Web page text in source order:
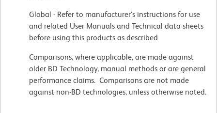
Global - Refer to manufacturer's instructions for use
and related User Manuals and Technical data sheets
before using this products as described
Comparisons, where applicable, are made against
older BD Technology, manual methods or are general
performance claims. Comparisons are not made
against non-BD technologies, unless otherwise noted.